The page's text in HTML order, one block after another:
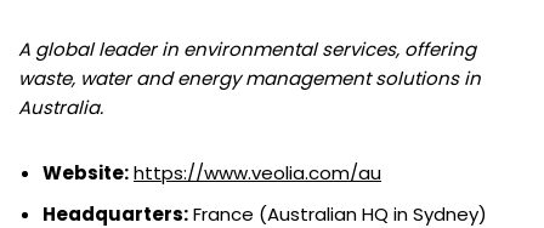
A global leader in environmental services, offering
waste, water and energy management solutions in
Australia.
Website:https://www.veolia.com/au
Headquarters:France (Australian HQ in Sydney)